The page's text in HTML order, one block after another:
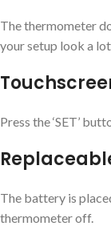
The thermometer
your setup look a
Press the ‘SET’
The battery is
thermometer off.